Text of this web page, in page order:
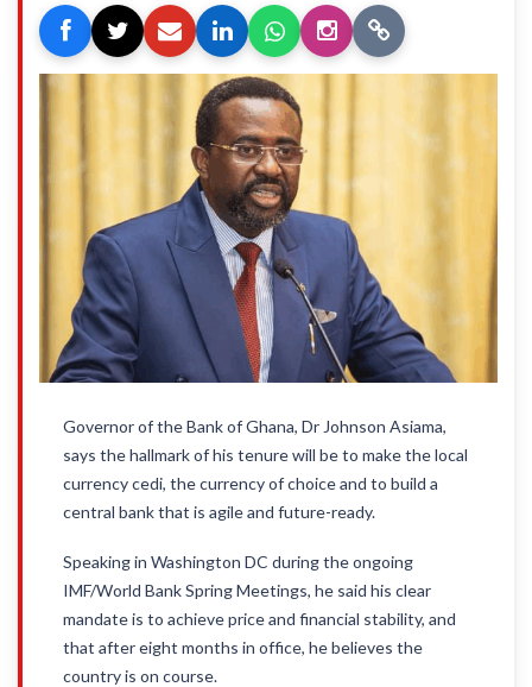
Governor of the Bank of Ghana, Dr Johnson Asiama,
says the hallmark of his tenure will be to make the local
currency cedi, the currency of choice and to build a
central bank that is agile and future-ready.
Speaking in Washington DC during the ongoing
IMF/World Bank Spring Meetings, he said his clear
mandate is to achieve price and financial stability, and
that after eight months in office, he believes the
country is on course.